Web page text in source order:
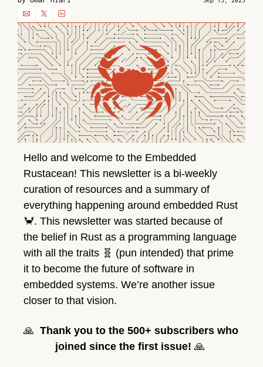
Hello and welcome to the Embedded
Rustacean! This newsletter is a bi-weekly
curation of resources and a summary of
🦀. This newsletter was started because of
the belief in Rust as a programming language
with all the traits 🧬 (pun intended) that prime
it to become the future of software in
embedded systems. We’re another issue
closer to that vision.
🙏 Thank you to the 500+ subscribers who
joined since the first issue! 🙏